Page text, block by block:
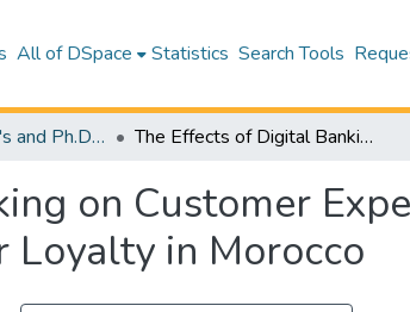
All of DSpace Statistics Search Tools
Theses (Master's and Ph.D) – Business and Economics The Effects of Digital Banking on Customer Experience, Customer Satisfaction, and Customer Loyalty in Morocco
on Customer
Loyalty in Morocco